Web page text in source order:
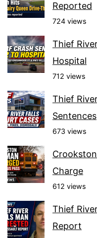
Reported
724 views
Thief
Hospital
712 views
Thief
Sentences
673 views
Charge
612 views
Thief
Report